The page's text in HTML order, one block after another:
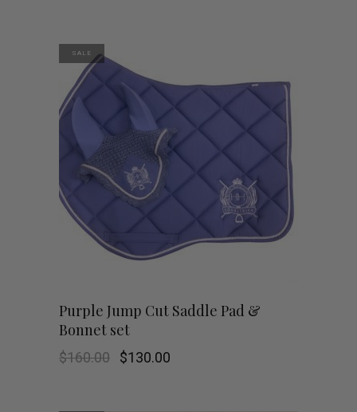
SALE
Purple Jump Cut Saddle Pad &
Bonnet set
$160.00
Original
$130.00